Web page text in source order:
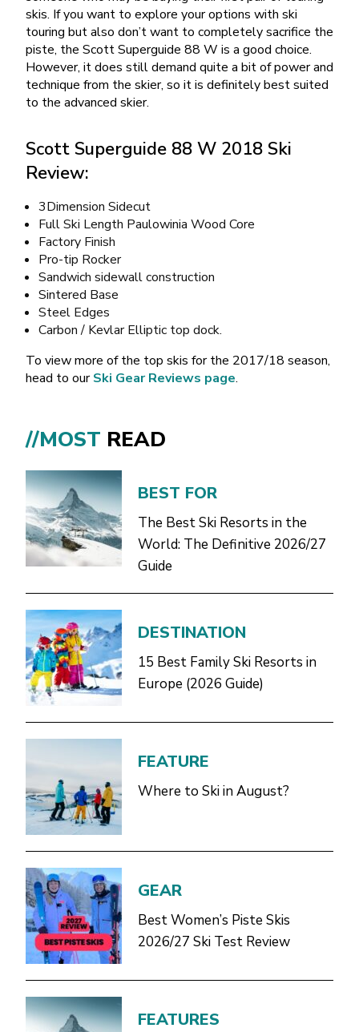
skis. If you want to explore your options with ski
touring but also don’t want to completely sacrifice the
piste, the Scott Superguide 88 W is a good choice.
However, it does still demand quite a bit of power and
technique from the skier, so it is definitely best suited
to the advanced skier.
Scott Superguide 88 W 2018 Ski
Review:
3Dimension Sidecut
Full Ski Length Paulowinia Wood Core
Factory Finish
Pro-tip Rocker
Sandwich sidewall construction
Sintered Base
Steel Edges
Carbon / Kevlar Elliptic top dock.
To view more of the top skis for the 2017/18 season,
head to ourSki Gear Reviews page.
//MOST READ
BEST FOR
The Best Ski Resorts in the
World: The Definitive 2026/27
Guide
DESTINATION
15 Best Family Ski Resorts in
Europe (2026 Guide)
FEATURE
Where to Ski in August?
GEAR
Best Women’s Piste Skis
2026/27 Ski Test Review
FEATURES